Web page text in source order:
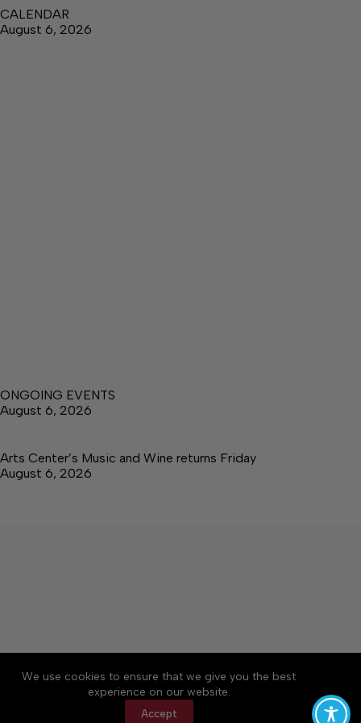
We use cookies to ensure that we give you the best
experience on our website.
Accept
CALENDAR
August 6, 2026
ONGOING EVENTS
August 6, 2026
Arts Center’s Music and Wine returns Friday
August 6, 2026
About Accessibility
Community Rules
Contact Us
Cookie Policy
Privacy Policy
Terms of Service